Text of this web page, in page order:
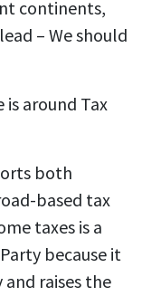
continents,
– We should
around Tax
both
based tax
taxes is a
because it
raises the